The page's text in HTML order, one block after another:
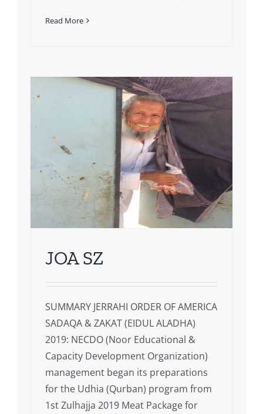
Read More
JOA SZ
SUMMARY JERRAHI ORDER OF AMERICA
SADAQA & ZAKAT (EIDUL ALADHA)
2019: NECDO (Noor Educational &
Capacity Development Organization)
management began its preparations
for the Udhia (Qurban) program from
1st Zulhajja 2019 Meat Package for